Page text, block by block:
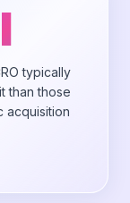
typically
than those
acquisition